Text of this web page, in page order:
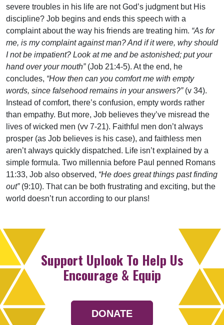
severe troubles in his life are not God’s judgment but His
discipline? Job begins and ends this speech with a
complaint about the way his friends are treating him. “As for
me, is my complaint against man? And if it were, why should
I not be impatient? Look at me and be astonished; put your
hand over your mouth” (Job 21:4-5). At the end, he
concludes, “How then can you comfort me with empty
words, since falsehood remains in your answers?” (v 34).
Instead of comfort, there’s confusion, empty words rather
than empathy. But more, Job believes they’ve misread the
lives of wicked men (vv 7-21). Faithful men don’t always
prosper (as Job believes is his case), and faithless men
aren’t always quickly dispatched. Life isn’t explained by a
simple formula. Two millennia before Paul penned Romans
11:33, Job also observed, “He does great things past finding
out” (9:10). That can be both frustrating and exciting, but the
world doesn’t run according to our plans!
Support Uplook To Help Us
Encourage & Equip
DONATE